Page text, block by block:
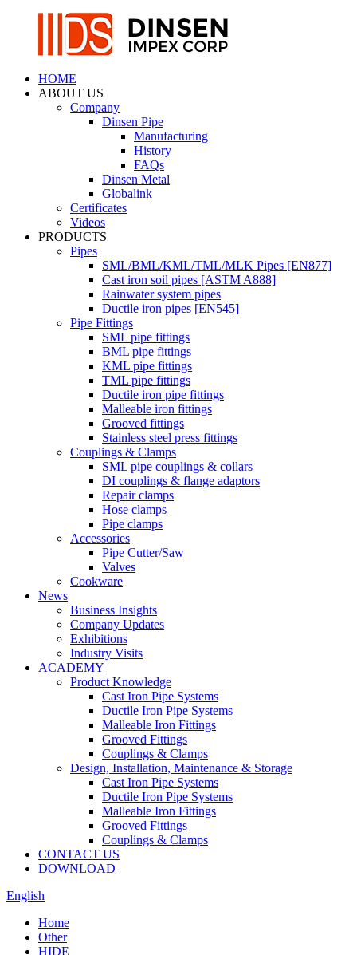
HOME
ABOUT US
Company
Dinsen Pipe
Manufacturing
History
FAQs
Dinsen Metal
Globalink
Certificates
Videos
PRODUCTS
Pipes
SML/BML/KML/TML/MLK Pipes [EN877]
Cast iron soil pipes [ASTM A888]
Rainwater system pipes
Ductile iron pipes [EN545]
Pipe Fittings
SML pipe fittings
BML pipe fittings
KML pipe fittings
TML pipe fittings
Ductile iron pipe fittings
Malleable iron fittings
Grooved fittings
Stainless steel press fittings
Couplings & Clamps
SML pipe couplings & collars
DI couplings & flange adaptors
Repair clamps
Hose clamps
Pipe clamps
Accessories
Pipe Cutter/Saw
Valves
Cookware
News
Business Insights
Company Updates
Exhibitions
Industry Visits
ACADEMY
Product Knowledge
Cast Iron Pipe Systems
Ductile Iron Pipe Systems
Malleable Iron Fittings
Grooved Fittings
Couplings & Clamps
Design, Installation, Maintenance & Storage
Cast Iron Pipe Systems
Ductile Iron Pipe Systems
Malleable Iron Fittings
Grooved Fittings
Couplings & Clamps
CONTACT US
DOWNLOAD
English
Home
Other
HIDE